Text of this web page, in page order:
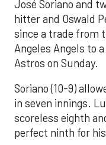
José Soriano and
hitter and Oswald
since a trade from
Angeles Angels to
Astros on Sunday.
Soriano (10-9)
in seven innings.
scoreless eighth
perfect ninth for